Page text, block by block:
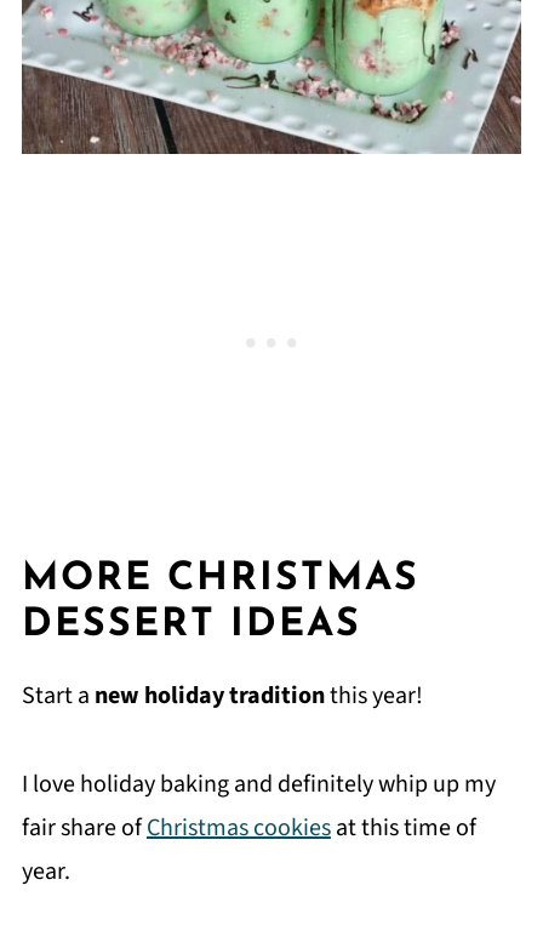
MORE CHRISTMAS
DESSERT IDEAS
Start a new holiday traditionthis year!
I love holiday baking and definitely whip up my
fair share ofChristmas cookiesat this time of
year.